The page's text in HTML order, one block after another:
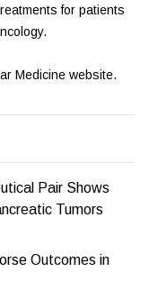
for patients
Medicine website.
Pair Shows
Tumors
Outcomes in